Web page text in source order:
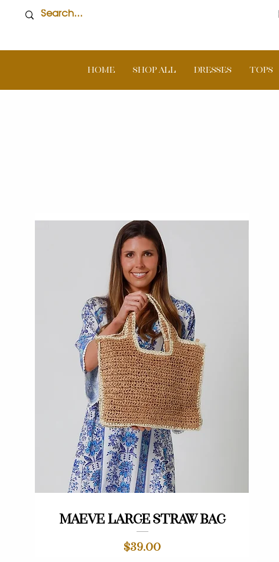
Home SHOP ALL DRESSES TOPS
Quick View
Maeve large straw bag
Price
$39.00